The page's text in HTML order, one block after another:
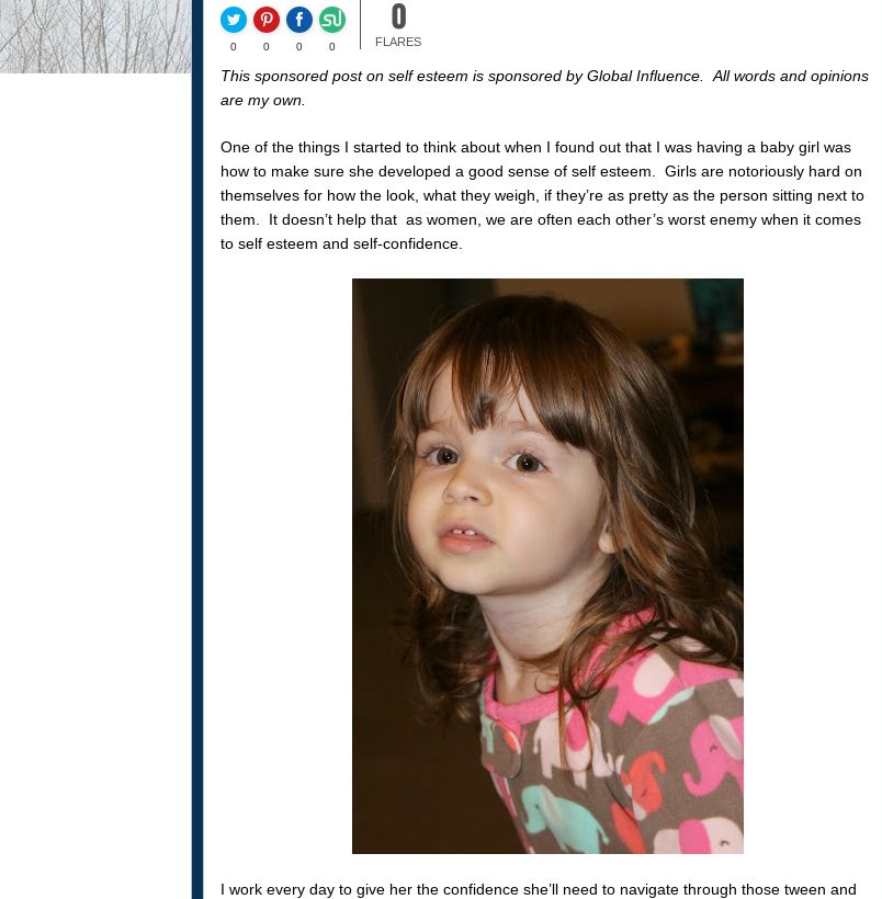
0 0 0 0
0
FLARES
This sponsored post on self esteem is sponsored by Global Influence. All words and opinions
are my own.
One of the things I started to think about when I found out that I was having a baby girl was
how to make sure she developed a good sense of self esteem. Girls are notoriously hard on
themselves for how the look, what they weigh, if they’re as pretty as the person sitting next to
them. It doesn’t help that as women, we are often each other’s worst enemy when it comes
to self esteem and self-confidence.
I work every day to give her the confidence she’ll need to navigate through those tween and